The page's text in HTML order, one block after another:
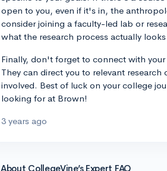
open to you, even if it's in, the
consider joining a faculty-led lab or
what the research process actually
Finally, don't forget to connect with
They can direct you to relevant
involved. Best of luck on your college
looking for at Brown!
3 years ago
About CollegeVine’s Expert FAQ